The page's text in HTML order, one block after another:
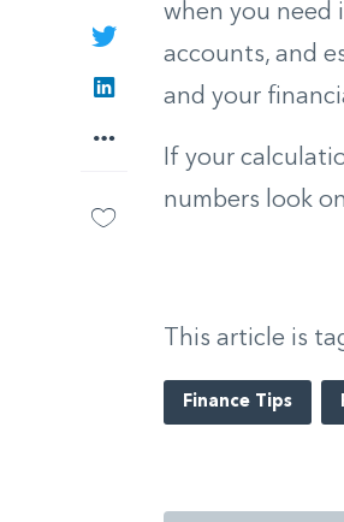
Twitter
LinkedIn
More
when you need
accounts, and
and your
If your
numbers look
This article is
Finance Tips